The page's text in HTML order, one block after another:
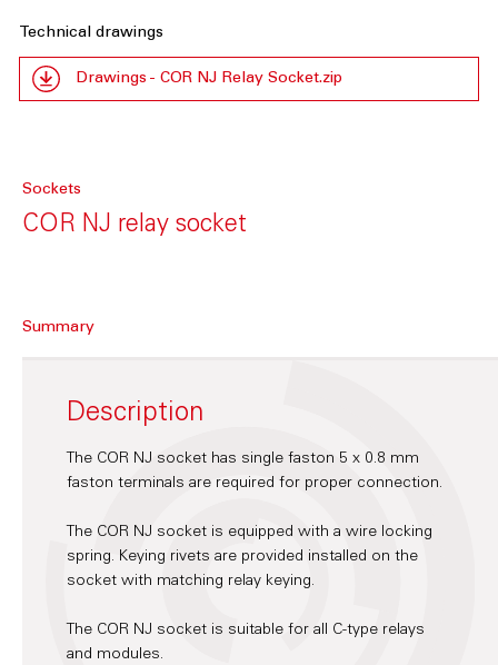
Technical drawings
Drawings - COR NJ Relay Socket.zip
Sockets
COR NJ relay socket
Summary
Description
The COR NJ socket has single faston 5 x 0.8 mm
faston terminals are required for proper connection.
The COR NJ socket is equipped with a wire locking
spring. Keying rivets are provided installed on the
socket with matching relay keying.
The COR NJ socket is suitable for all C-type relays
and modules.